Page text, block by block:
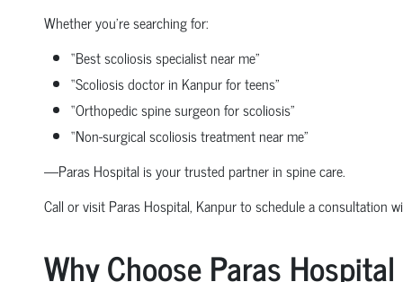
Whether you're searching for:
“Best scoliosis specialist near me”
“Scoliosis doctor in Kanpur for teens”
“Orthopedic spine surgeon for scoliosis”
“Non-surgical scoliosis treatment near me”
—Paras Hospital is your trusted partner in spine care.
Call or visit Paras Hospital, Kanpur to schedule a consultation
Why Choose Paras Hospital